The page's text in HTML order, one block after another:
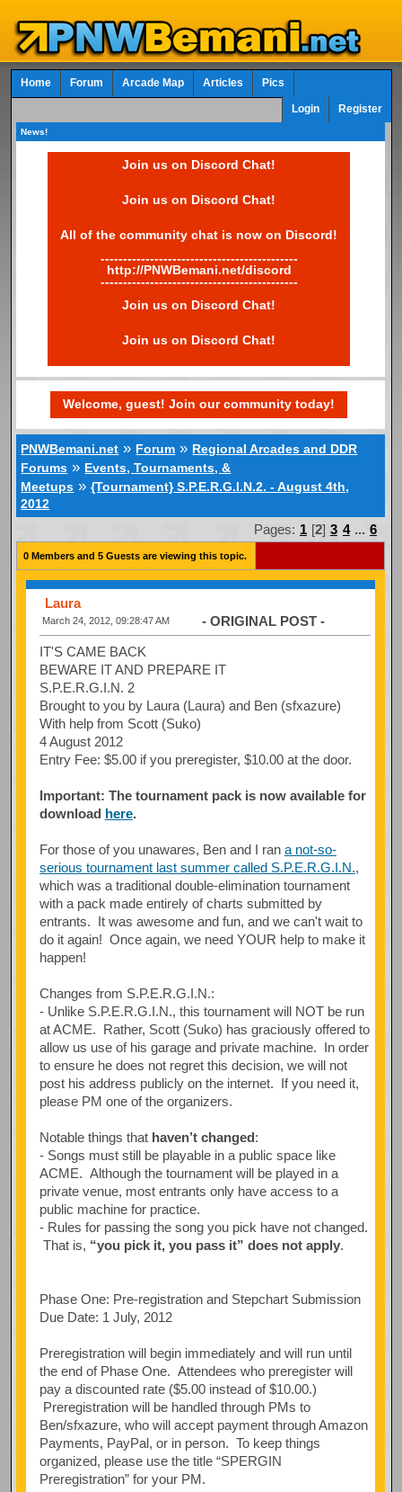
Home Forum Arcade Map Articles Pics
Login Register
News!
Join us on Discord Chat!
Join us on Discord Chat!
All of the community chat is now on Discord!
--------------------------------------------
http://PNWBemani.net/discord
--------------------------------------------
Join us on Discord Chat!
Join us on Discord Chat!
Welcome, guest! Join our community today!
PNWBemani.net » Forum » Regional Arcades and DDR
Forums » Events, Tournaments, &
Meetups »{Tournament} S.P.E.R.G.I.N.2. - August 4th,
2012
Pages: 1 [2] 3 4 ... 6
0 Members and 5 Guests are viewing this topic.
Laura
March 24, 2012, 09:28:47 AM - ORIGINAL POST -
IT'S CAME BACK
BEWARE IT AND PREPARE IT
S.P.E.R.G.I.N. 2
Brought to you by Laura (Laura) and Ben (sfxazure)
With help from Scott (Suko)
4 August 2012
Entry Fee: $5.00 if you preregister, $10.00 at the door.
Important: The tournament pack is now available for
download here.
For those of you unawares, Ben and I ran a not-so-
serious tournament last summer called S.P.E.R.G.I.N.,
which was a traditional double-elimination tournament
with a pack made entirely of charts submitted by
entrants. It was awesome and fun, and we can't wait to
do it again! Once again, we need YOUR help to make it
happen!
Changes from S.P.E.R.G.I.N.:
- Unlike S.P.E.R.G.I.N., this tournament will NOT be run
at ACME. Rather, Scott (Suko) has graciously offered to
allow us use of his garage and private machine. In order
to ensure he does not regret this decision, we will not
post his address publicly on the internet. If you need it,
please PM one of the organizers.
Notable things that haven’t changed:
- Songs must still be playable in a public space like
ACME. Although the tournament will be played in a
private venue, most entrants only have access to a
public machine for practice.
- Rules for passing the song you pick have not changed.
That is, “you pick it, you pass it” does not apply.
Phase One: Pre-registration and Stepchart Submission
Due Date: 1 July, 2012
Preregistration will begin immediately and will run until
the end of Phase One. Attendees who preregister will
pay a discounted rate ($5.00 instead of $10.00.)
Preregistration will be handled through PMs to
Ben/sfxazure, who will accept payment through Amazon
Payments, PayPal, or in person. To keep things
organized, please use the title “SPERGIN
Preregistration” for your PM.